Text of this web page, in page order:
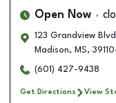
Open Now
123 Grandview
Madison, MS,
(601) 427-9438
Get Directions View